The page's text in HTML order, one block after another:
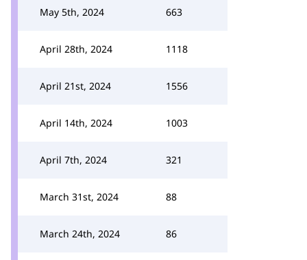
May 5th, 2024 663
April 28th, 2024 1118
April 21st, 2024 1556
April 14th, 2024 1003
April 7th, 2024 321
March 31st, 2024 88
March 24th, 2024 86